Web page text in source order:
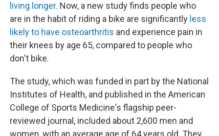
living longer. Now, a new study finds people who
are in the habit of riding a bike are significantly less
likely to have osteoarthritis and experience pain in
their knees by age 65, compared to people who
don't bike.
The study, which was funded in part by the National
Institutes of Health, and published in the American
College of Sports Medicine's flagship peer-
reviewed journal, included about 2,600 men and
women, with an average age of 64 years old. They